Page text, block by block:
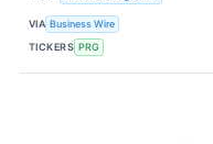
VIA Business Wire
TICKERS PRG